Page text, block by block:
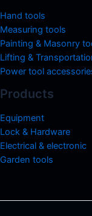
Hand tools
Measuring tools
Painting & Masonry
Lifting &
Power tool
Products
Equipment
Lock & Hardware
Electrical & electronic
Garden tools